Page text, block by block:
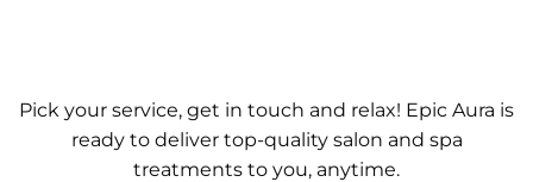
Pick your service, get in touch and relax! Epic Aura is
ready to deliver top-quality salon and spa
treatments to you, anytime.